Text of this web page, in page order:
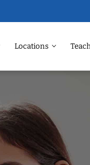
Locations